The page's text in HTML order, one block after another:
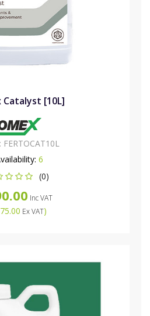
Catalyst [10L]
FERTOCAT10L
6
(0)
Inc VAT
Ex VAT)